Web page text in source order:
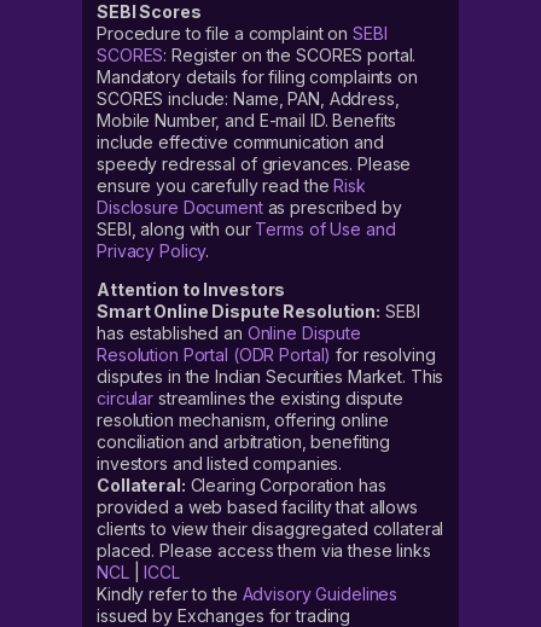
SEBI Scores
Procedure to file a complaint on SEBI
SCORES: Register on the SCORES portal.
Mandatory details for filing complaints on
SCORES include: Name, PAN, Address,
Mobile Number, and E-mail ID. Benefits
include effective communication and
speedy redressal of grievances. Please
ensure you carefully read theRisk
Disclosure Documentas prescribed by
SEBI, along with our Terms of Use and
Privacy Policy.
Attention to Investors
Smart Online Dispute Resolution: SEBI
has established an Online Dispute
Resolution Portal (ODR Portal) for resolving
disputes in the Indian Securities Market. This
circular streamlines the existing dispute
resolution mechanism, offering online
conciliation and arbitration, benefiting
investors and listed companies.
Collateral: Clearing Corporation has
provided a web based facility that allows
clients to view their disaggregated collateral
placed. Please access them via these links
NCL|ICCL
Kindly refer to the Advisory Guidelines
issued by Exchanges for trading